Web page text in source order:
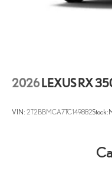
2026 LEXUS RX
VIN: 2T2BBMCA7TC149882Stock: